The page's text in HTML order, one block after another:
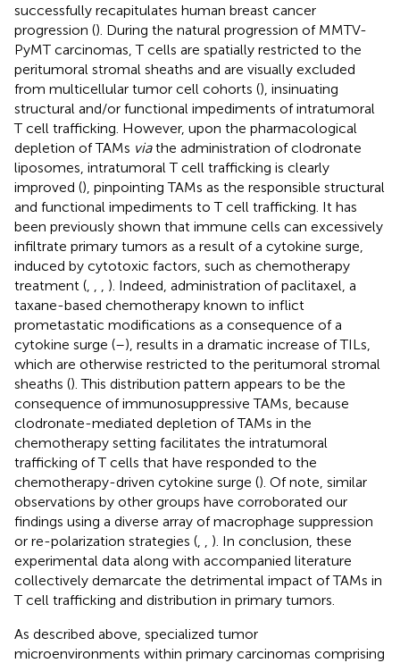
successfully recapitulates human breast cancer
progression (). During the natural progression of MMTV-
PyMT carcinomas, T cells are spatially restricted to the
peritumoral stromal sheaths and are visually excluded
from multicellular tumor cell cohorts (), insinuating
structural and/or functional impediments of intratumoral
T cell trafficking. However, upon the pharmacological
depletion of TAMs viathe administration of clodronate
liposomes, intratumoral T cell trafficking is clearly
improved (), pinpointing TAMs as the responsible structural
and functional impediments to T cell trafficking. It has
been previously shown that immune cells can excessively
infiltrate primary tumors as a result of a cytokine surge,
induced by cytotoxic factors, such as chemotherapy
treatment (
). Indeed, administration of paclitaxel, a
taxane-based chemotherapy known to inflict
prometastatic modifications as a consequence of a
cytokine surge (–), results in a dramatic increase of TILs,
which are otherwise restricted to the peritumoral stromal
sheaths (). This distribution pattern appears to be the
consequence of immunosuppressive TAMs, because
clodronate-mediated depletion of TAMs in the
chemotherapy setting facilitates the intratumoral
trafficking of T cells that have responded to the
chemotherapy-driven cytokine surge (). Of note, similar
observations by other groups have corroborated our
findings using a diverse array of macrophage suppression
or re-polarization strategies (
). In conclusion, these
experimental data along with accompanied literature
collectively demarcate the detrimental impact of TAMs in
T cell trafficking and distribution in primary tumors.
As described above, specialized tumor
microenvironments within primary carcinomas comprising